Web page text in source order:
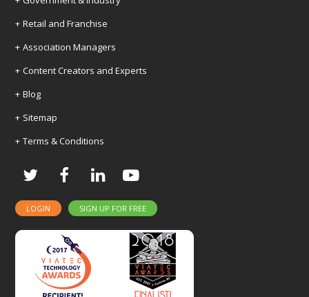
Retail and Franchise
Association Managers
Content Creators and Experts
Blog
Sitemap
Terms & Conditions
TwitterFacebook
LinkedInYoutube
LOGIN SIGN UP FOR FREE